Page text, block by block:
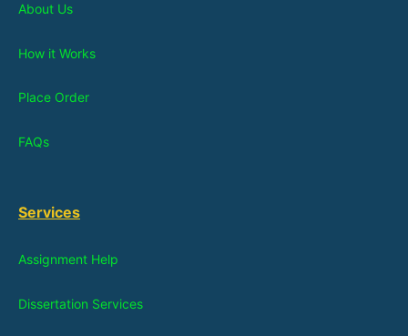
About Us
How it Works
Place Order
FAQs
Services
Assignment Help
Dissertation Services